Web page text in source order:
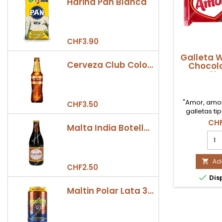
CHF3.90
Cerveza Club Colombia Dorada Botella 330ml
CHF3.50
Malta India Botella 355ml
CHF2.50
Maltin Polar Lata 330ml
Galleta
"Amor,
galletas
icónicas
Capas de
crujiente
suave
Wafer

